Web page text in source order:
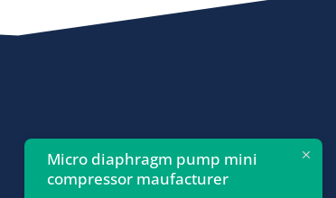
Micro diaphragm pump mini
compressor maufacturer